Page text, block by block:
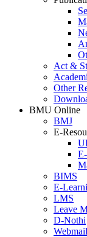
Act &
Other
BMU Online
BMJ
E-
BIMS
E-
LMS
Leave
D-Nothi
Webmail